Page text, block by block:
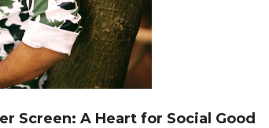
Screen: A Heart for Social Good